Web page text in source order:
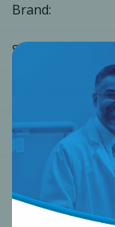
Brand:
SKU:
Part Number: